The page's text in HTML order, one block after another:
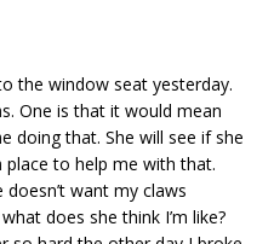
the window seat yesterday.
One is that it would mean
doing that. She will see if she
to help me with that.
want my claws
does she think I’m like?